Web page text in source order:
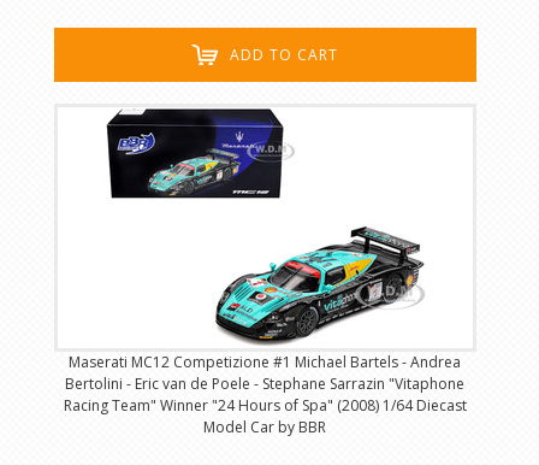
ADD TO CART
Maserati MC12 Competizione #1 Michael Bartels - Andrea
Bertolini - Eric van de Poele - Stephane Sarrazin "Vitaphone
Racing Team" Winner "24 Hours of Spa" (2008) 1/64 Diecast
Model Car by BBR